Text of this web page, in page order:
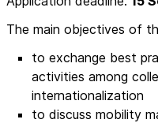
The main objectives of
to exchange best
activities among
internationalization
to discuss mobility